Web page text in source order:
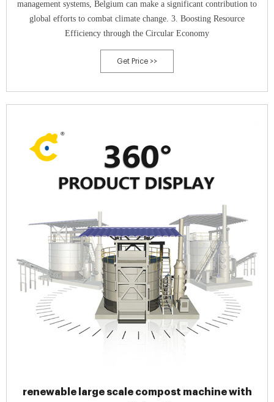
management systems, Belgium can make a significant contribution to
global efforts to combat climate change. 3. Boosting Resource
Efficiency through the Circular Economy
Get Price >>
renewable large scale compost machine with